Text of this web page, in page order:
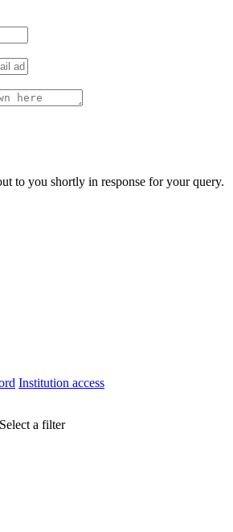
to you shortly in response for your query.
Institution access
Select a filter